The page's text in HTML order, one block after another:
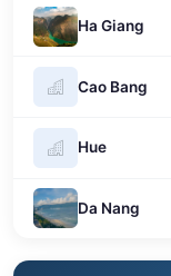
Ha Giang
Cao Bang
Hue
Da Nang